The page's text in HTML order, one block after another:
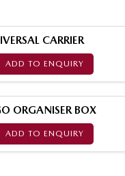
CARRIER
ADD TOENQUIRY
ORGANISER BOX
ADD TOENQUIRY